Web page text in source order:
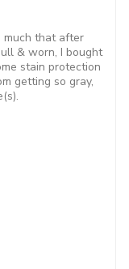
much that after
& worn, I bought
stain protection
getting so gray,